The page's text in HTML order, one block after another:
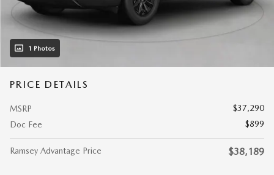
1 Photos
PRICE DETAILS
MSRP
$37,290
Doc Fee
$899
Ramsey Advantage Price $38,189